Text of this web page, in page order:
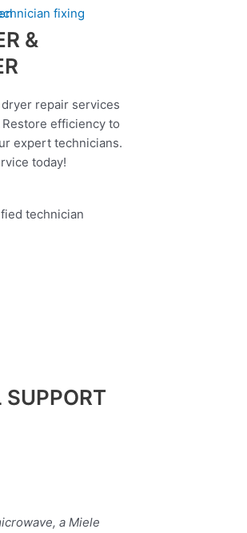
&
repair services
Restore efficiency to
expert technicians.
today!
SUPPORT
a Miele